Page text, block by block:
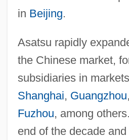
in Beijing.
Asatsu rapidly
the Chinese market,
subsidiaries in
Shanghai, Guangzhou
Fuzhou, among
end of the decade